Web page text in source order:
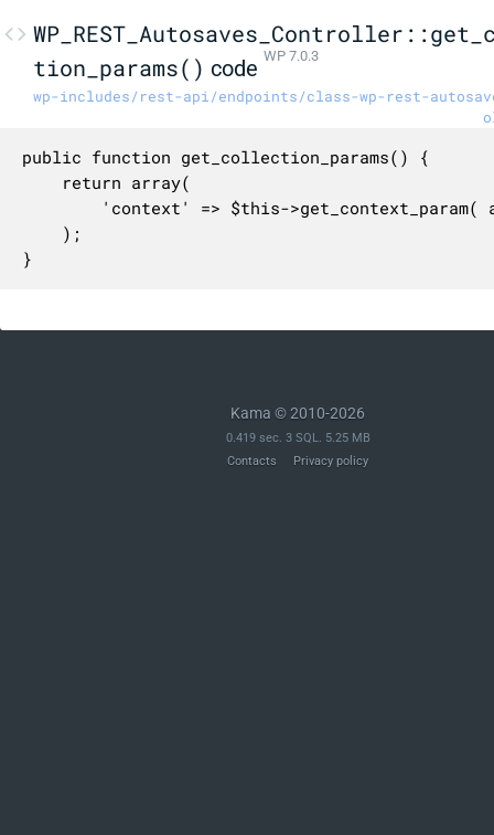
tion_params() code WP 7.0.3
wp-includes/rest-api/endpoints/class-wp-rest-
public function get_collection_params() {
}
Kama © 2010-2026
0.419 sec. 3 SQL. 5.25 MB
Contacts
Privacy policy